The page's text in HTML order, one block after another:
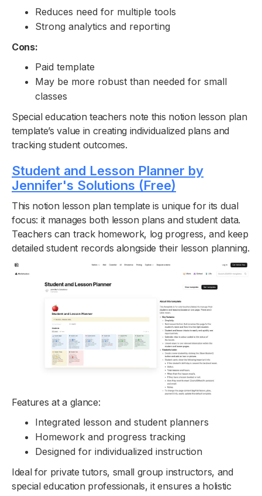
Reduces need for multiple tools
Strong analytics and reporting
Cons:
Paid template
May be more robust than needed for small
classes
Special education teachers note this notion lesson plan
template’s value in creating individualized plans and
tracking student outcomes.
Student and Lesson Planner by
Jennifer's Solutions (Free)
This notion lesson plan template is unique for its dual
focus: it manages both lesson plans and student data.
Teachers can track homework, log progress, and keep
detailed student records alongside their lesson planning.
Features at a glance:
Integrated lesson and student planners
Homework and progress tracking
Designed for individualized instruction
Ideal for private tutors, small group instructors, and
special education professionals, it ensures a holistic